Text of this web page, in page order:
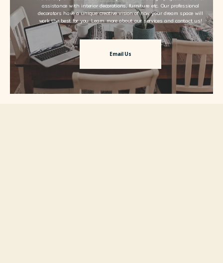
assistance with interior decorations, furniture etc. Our professional
decorators have a unique creative vision of how your dream space will
work the best for you. Learn more about our services and contact us!
Email Us